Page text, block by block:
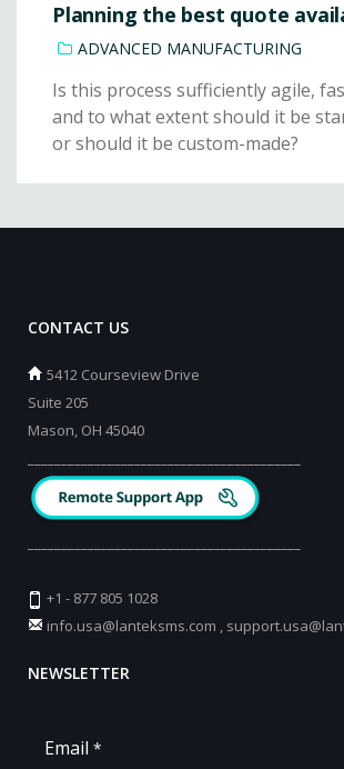
Planning the best quote
ADVANCED MANUFACTURING
Is this process sufficiently agile,
and to what extent should it be
or should it be custom-made?
CONTACT US
5412 Courseview Drive
Suite 205
Mason, OH 45040
+1 - 877 805 1028
info.usa@lanteksms.com ,
NEWSLETTER